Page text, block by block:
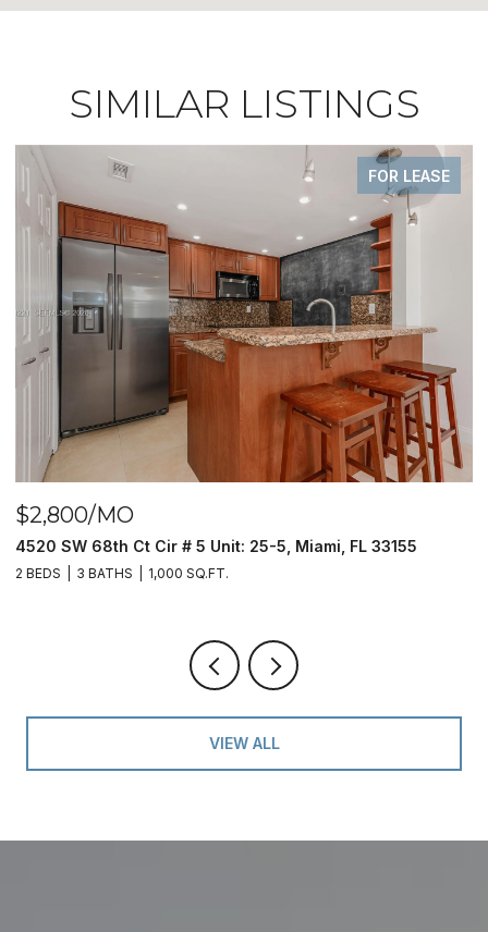
SIMILAR LISTINGS
FOR LEASE
$2,800/MO
4520 SW 68th Ct Cir # 5 Unit: 25-5, Miami, FL 33155
2 BEDS 3 BATHS 1,000 SQ.FT.
VIEW ALL